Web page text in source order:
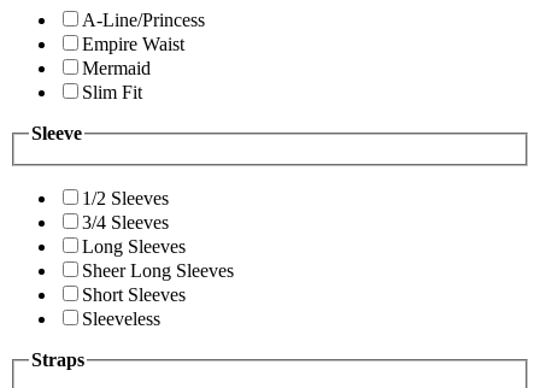
A-Line/Princess
Empire Waist
Mermaid
Slim Fit
Sleeve
1/2 Sleeves
3/4 Sleeves
Long Sleeves
Sheer Long Sleeves
Short Sleeves
Sleeveless
Straps